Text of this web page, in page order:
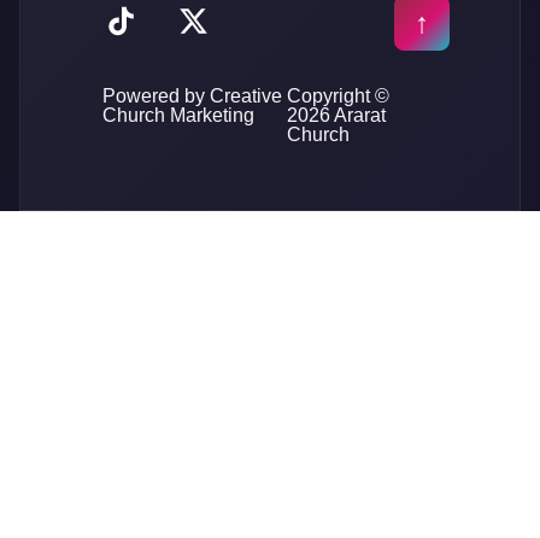
Powered by Creative
Church Marketing
Copyright ©
2026 Ararat
Church